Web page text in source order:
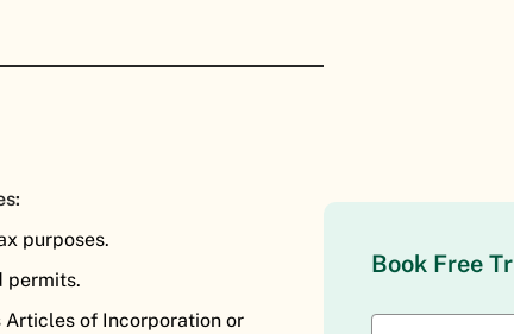
purposes.
permits.
Articles of Incorporation or
Book Free